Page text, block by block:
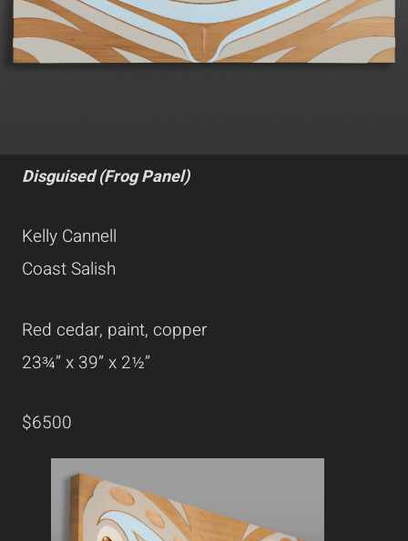
Disguised (Frog Panel)
Kelly Cannell
Coast Salish
Red cedar, paint, copper
23¾” x 39” x 2½”
$6500